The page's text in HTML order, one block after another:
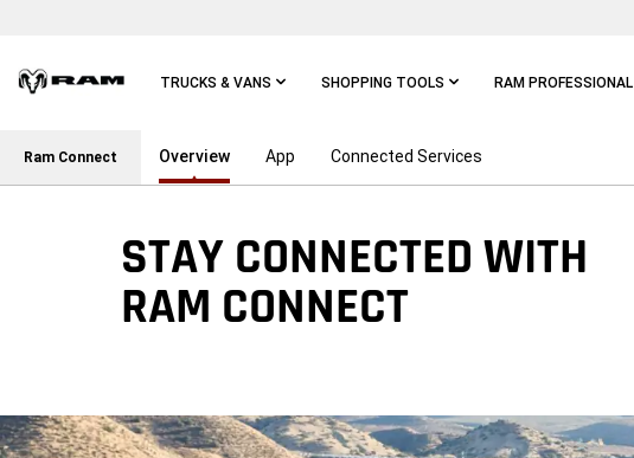
TRUCKS & VANS SHOPPING TOOLS RAM PROFESSIONAL
Skip To
Ram Connect Overview App Connected Services
STAY CONNECTED WITH
RAM CONNECT